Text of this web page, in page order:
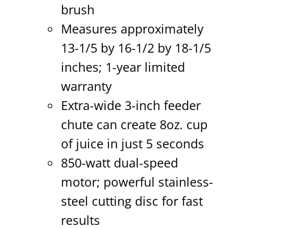
brush
Measures approximately
13-1/5 by 16-1/2 by 18-1/5
inches; 1-year limited
warranty
Extra-wide 3-inch feeder
chute can create 8oz. cup
of juice in just 5 seconds
850-watt dual-speed
motor; powerful stainless-
steel cutting disc for fast
results